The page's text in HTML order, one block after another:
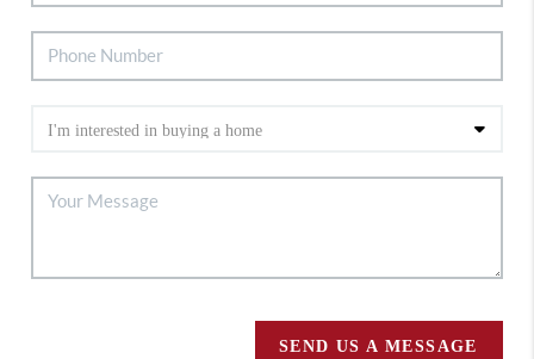
SEND US A MESSAGE